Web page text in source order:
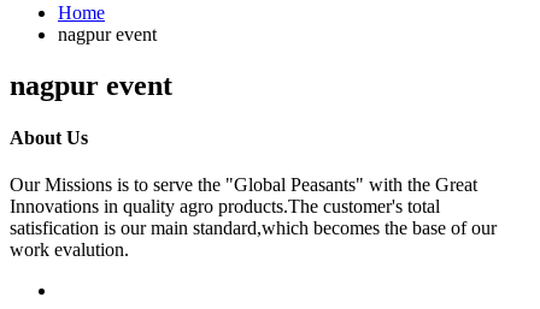
Home
nagpur event
nagpur event
About Us
Our Missions is to serve the "Global Peasants" with the Great
Innovations in quality agro products.The customer's total
satisfication is our main standard,which becomes the base of our
work evalution.